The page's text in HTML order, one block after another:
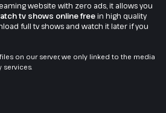
website with zero ads, it allows you
tv shows online freein high quality
full tv shows and watch it later if you
on our server, we only linked to the media
services.